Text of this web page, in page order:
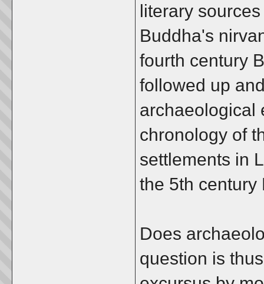
literary
Buddha's
fourth century
followed up
archaeological
chronology of
settlements in
the 5th
Does
question is